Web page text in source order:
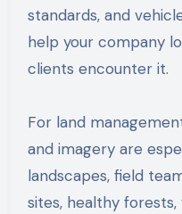
standards, and
help your company
clients encounter it.
For land
and imagery are
landscapes, field
sites, healthy